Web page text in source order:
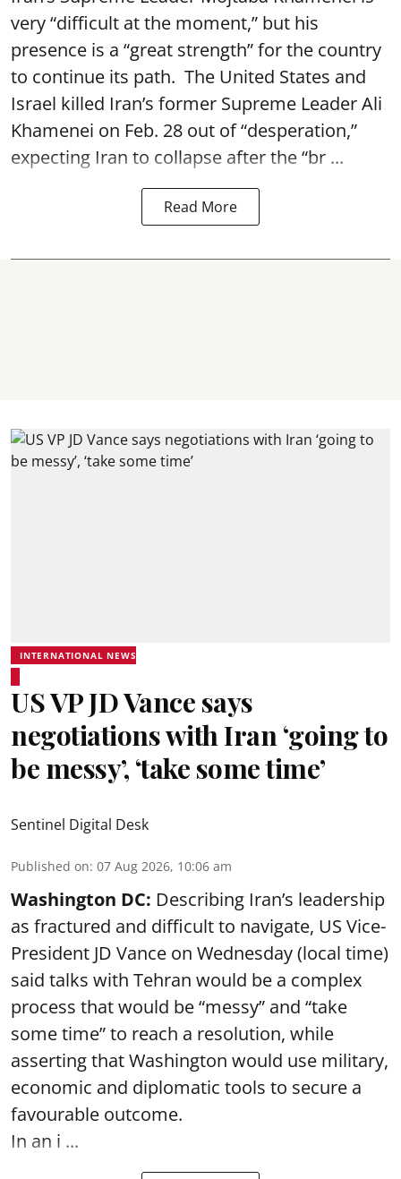
very “difficult at the moment,” but his
presence is a “great strength” for the country
to continue its path. The United States and
Israel killed Iran’s former Supreme Leader Ali
Khamenei on Feb. 28 out of “desperation,”
expecting Iran to collapse after the “br ...
Read More
INTERNATIONAL NEWS
US VP JD Vance says
negotiations with Iran ‘going to
be messy’, ‘take some time’
Sentinel Digital Desk
Published on: 07 Aug 2026, 10:06 am
Washington DC: Describing Iran’s leadership
as fractured and difficult to navigate, US Vice-
President JD Vance on Wednesday (local time)
said talks with Tehran would be a complex
process that would be “messy” and “take
some time” to reach a resolution, while
asserting that Washington would use military,
economic and diplomatic tools to secure a
favourable outcome.
In an i ...